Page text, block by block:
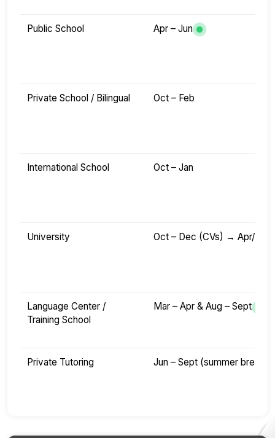
Public School Apr – Jun
Private School / Bilingual Oct – Feb
International School Oct – Jan
University Oct – Dec (CVs) → Apr/
Language Center /
Training School
Mar – Apr & Aug – Sept
Private Tutoring Jun – Sept (summer break)